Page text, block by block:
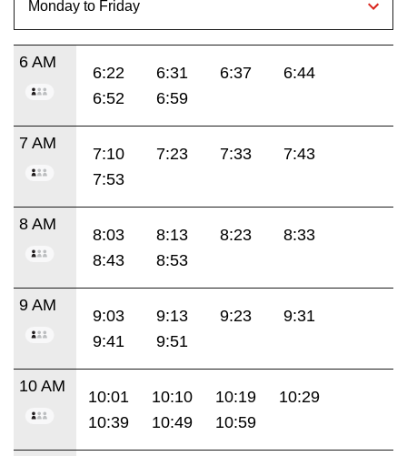
6 AM
6:22 6:31 6:37
6:44
6:52
6:59
7 AM
7:10 7:23 7:33
7:43
7:53
8 AM
8:03 8:13 8:23
8:33
8:43
8:53
9 AM
9:03 9:13 9:23
9:31
9:41
9:51
10 AM
10:01 10:10 10:19
10:29
10:39
10:49 10:59